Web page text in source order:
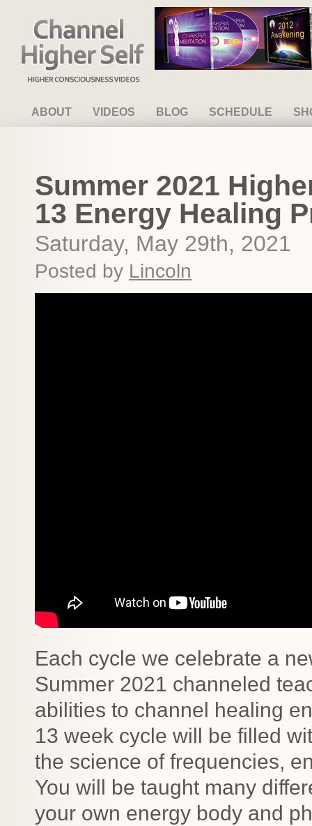
Channel Higher Self
ABOUT VIDEOS BLOG SCHEDULE
Summer 2021
13 Energy Healing
Saturday, May 29th, 2021
Posted by Lincoln
Each cycle we celebrate a
Summer 2021 channeled
abilities to channel healing
13 week cycle will be filled
the science of frequencies,
You will be taught many
your own energy body and